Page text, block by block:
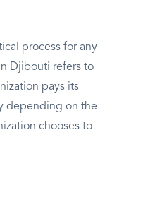
process for any
Djibouti refers to
pays its
depending on the
chooses to